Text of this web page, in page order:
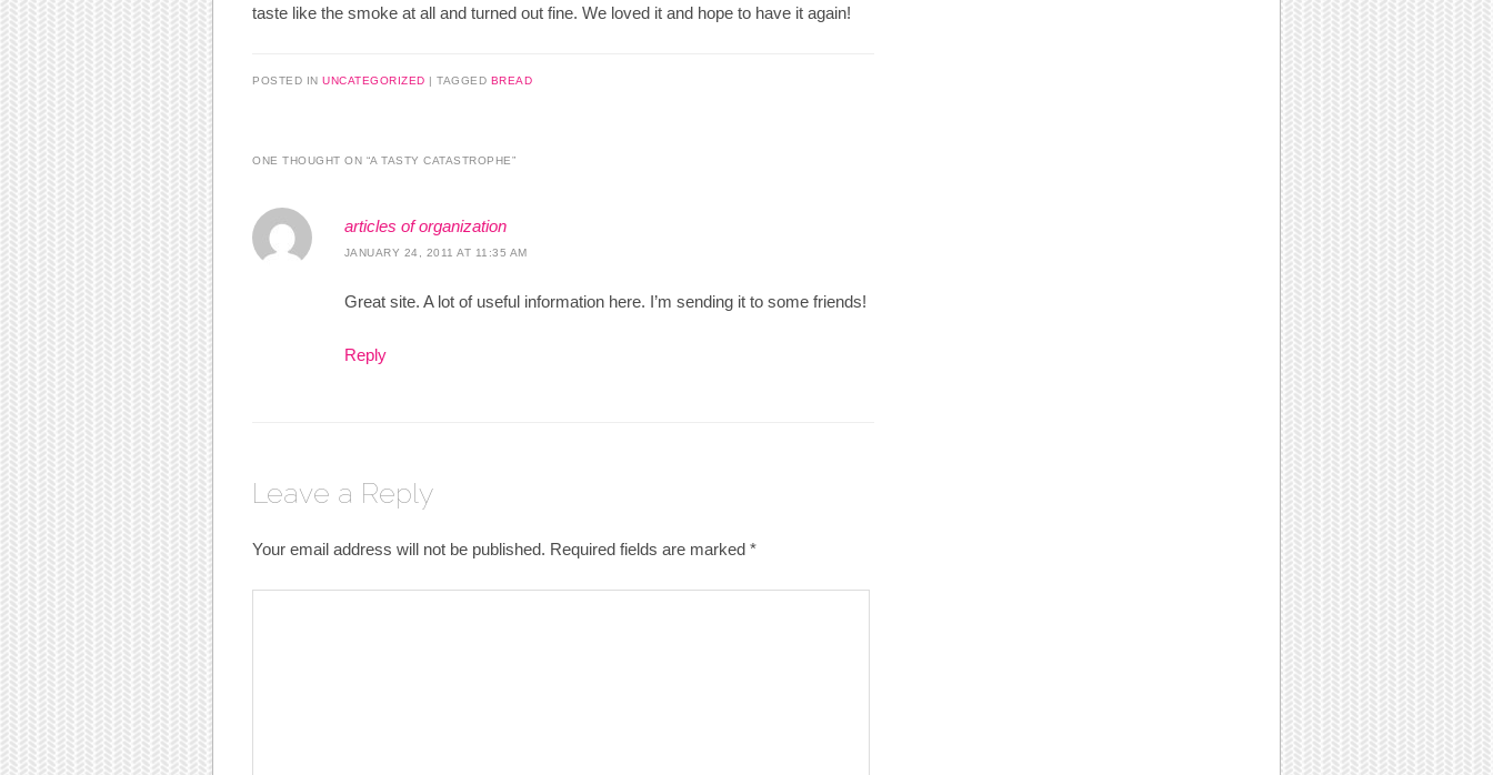
taste like the smoke at all and turned out fine. We loved it and hope to have it again!
POSTED IN UNCATEGORIZED | TAGGED BREAD
ONE THOUGHT ON “A TASTY CATASTROPHE”
articles of organization
JANUARY 24, 2011 AT 11:35 AM
Great site. A lot of useful information here. I’m sending it to some friends!
Reply
Leave a Reply
Your email address will not be published. Required fields are marked *